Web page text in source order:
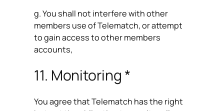
g. You shall not interfere with other
members use of Telematch, or attempt
to gain access to other members
accounts,
11. Monitoring *
You agree that Telematch has the right